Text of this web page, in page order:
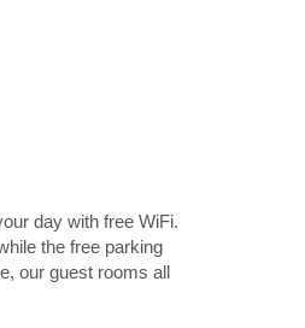
day with free WiFi.
the free parking
our guest rooms all